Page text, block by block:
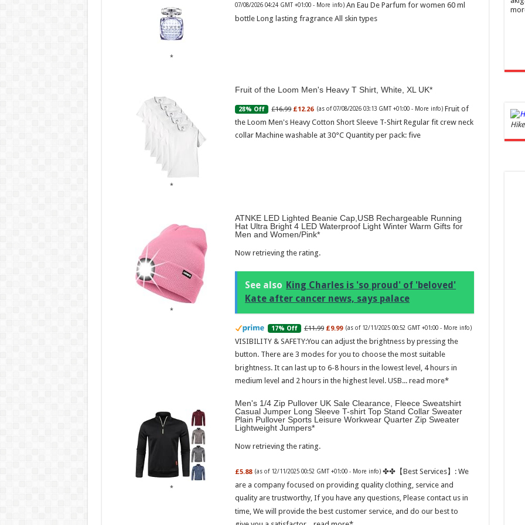
07/08/2026 04:24 GMT +01:00 - More info) An Eau De Parfum for women 60 ml
bottle Long lasting fragrance All skin types
Fruit of the Loom Men's Heavy T Shirt, White, XL UK
28% Off £16.99 £12.26 (as of 07/08/2026 03:13 GMT +01:00 - More info) Fruit of
the Loom Men's Heavy Cotton Short Sleeve T-Shirt Regular fit crew neck
collar Machine washable at 30°C Quantity per pack: five
ATNKE LED Lighted Beanie Cap,USB Rechargeable Running
Hat Ultra Bright 4 LED Waterproof Light Winter Warm Gifts for
Men and Women/Pink
Now retrieving the rating.
See also King Charles is 'so proud' of 'beloved'
Kate after cancer news, says palace
17% Off £11.99 £9.99 (as of 12/11/2025 00:52 GMT +01:00 - More info)
VISIBILITY & SAFETY:You can adjust the brightness by pressing the
button. There are 3 modes for you to choose the most suitable
brightness. It can last up to 6-8 hours in the lowest level, 4 hours in
medium level and 2 hours in the highest level. USB...read more
Men's 1/4 Zip Pullover UK Sale Clearance, Fleece Sweatshirt
Casual Jumper Long Sleeve T-shirt Top Stand Collar Sweater
Plain Pullover Sports Leisure Workwear Quarter Zip Sweater
Lightweight Jumpers
Now retrieving the rating.
£5.88 (as of 12/11/2025 00:52 GMT +01:00 - More info) ✤✤【Best Services】: We
are a company focused on providing quality clothing, service and
quality are trustworthy, If you have any questions, Please contact us in
time, We will provide the best customer service, and do our best to